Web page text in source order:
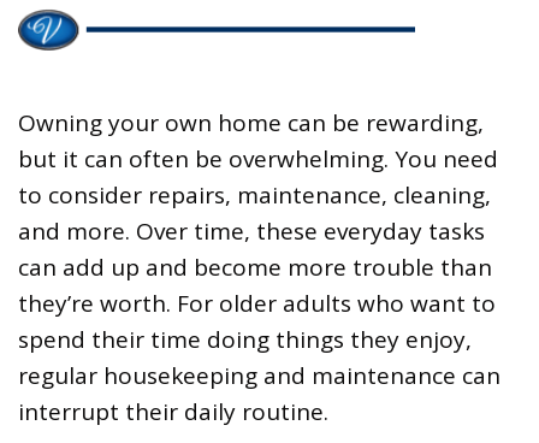
Owning your own home can be rewarding,
but it can often be overwhelming. You need
to consider repairs, maintenance, cleaning,
and more. Over time, these everyday tasks
can add up and become more trouble than
they’re worth. For older adults who want to
spend their time doing things they enjoy,
regular housekeeping and maintenance can
interrupt their daily routine.